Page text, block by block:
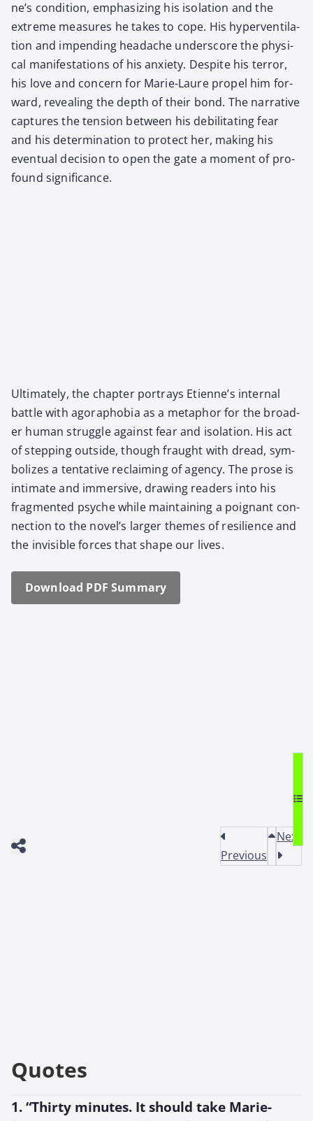
ne’s con­di­tion, empha­siz­ing his iso­la­tion and the
extreme mea­sures he takes to cope. His hyper­ven­ti­la­
tion and impend­ing headache under­score the phys­i­
cal man­i­fes­ta­tions of his anx­i­ety. Despite his ter­ror,
his love and con­cern for Marie-Lau­re pro­pel him for­
ward, reveal­ing the depth of their bond. The nar­ra­tive
cap­tures the ten­sion between his debil­i­tat­ing fear
and his deter­mi­na­tion to pro­tect her, mak­ing his
even­tu­al deci­sion to open the gate a moment of pro­
found sig­nif­i­cance.
Ulti­mate­ly, the chap­ter por­trays Eti­en­ne’s inter­nal
bat­tle with ago­ra­pho­bia as a metaphor for the broad­
er human strug­gle against fear and iso­la­tion. His act
of step­ping out­side, though fraught with dread, sym­
bol­izes a ten­ta­tive reclaim­ing of agency. The prose is
inti­mate and immer­sive, draw­ing read­ers into his
frag­ment­ed psy­che while main­tain­ing a poignant con­
nec­tion to the nov­el­’s larg­er themes of resilience and
the invis­i­ble forces that shape our lives.
Down­load PDF Sum­ma­ry
Previous
Next
Quotes
1. “Thirty minutes. It should take Marie-